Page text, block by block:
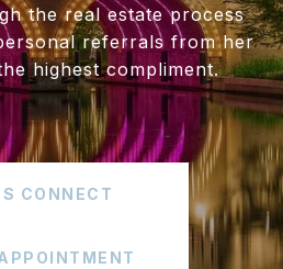
the real estate process
referrals from her
highest compliment.
CONNECT